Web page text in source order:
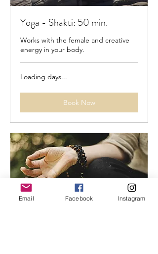
Yoga - Shakti: 50 min.
Works with the female and creative
energy in your body.
Loading days...
Book Now
Email Facebook Instagram